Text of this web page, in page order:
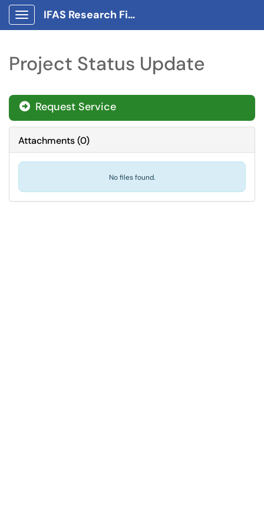
Show Applications Menu
IFAS Research Finance Portal
Project Status Update
Request Service
Attachments(0)
No files found.